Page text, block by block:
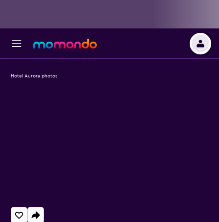
Hotel Aurora photos